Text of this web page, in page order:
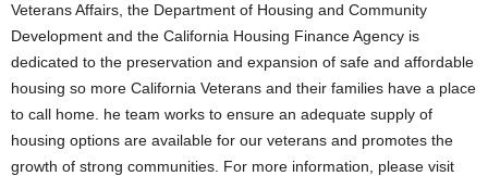
Veterans Affairs, the Department of Housing and Community
Development and the California Housing Finance Agency is
dedicated to the preservation and expansion of safe and affordable
housing so more California Veterans and their families have a place
to call home. he team works to ensure an adequate supply of
housing options are available for our veterans and promotes the
growth of strong communities. For more information, please visit